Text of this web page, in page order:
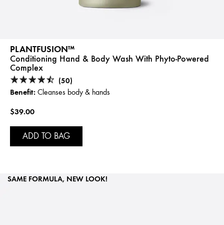
PLANTFUSION™
Conditioning Hand & Body Wash With Phyto-Powered
Complex
(50)
Benefit: Cleanses body & hands
$39.00
ADD TO BAG
SAME FORMULA, NEW LOOK!